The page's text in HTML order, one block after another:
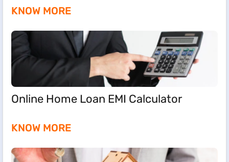
KNOW MORE
Online Home Loan EMI Calculator
KNOW MORE